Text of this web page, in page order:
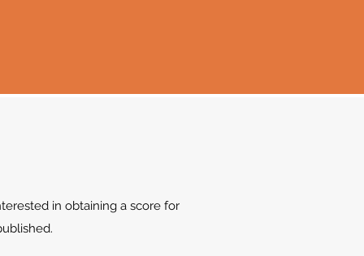
in obtaining a score for